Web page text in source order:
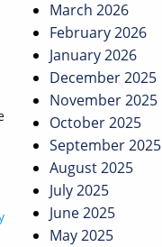
March 2026
February 2026
January 2026
December 2025
November 2025
October 2025
September 2025
August 2025
July 2025
June 2025
May 2025